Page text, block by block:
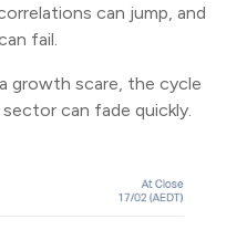
can jump, and
fail.
growth scare, the cycle
can fade quickly.